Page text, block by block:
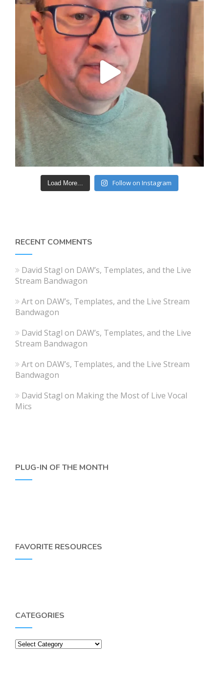
Load More... Follow on Instagram
RECENT COMMENTS
David Stagl on DAW’s, Templates, and the Live
Stream Bandwagon
Arton DAW’s, Templates, and the Live Stream
Bandwagon
David Stagl on DAW’s, Templates, and the Live
Stream Bandwagon
Arton DAW’s, Templates, and the Live Stream
Bandwagon
David Stagl on Making the Most of Live Vocal
Mics
PLUG-IN OF THE MONTH
FAVORITE RESOURCES
CATEGORIES
Categories